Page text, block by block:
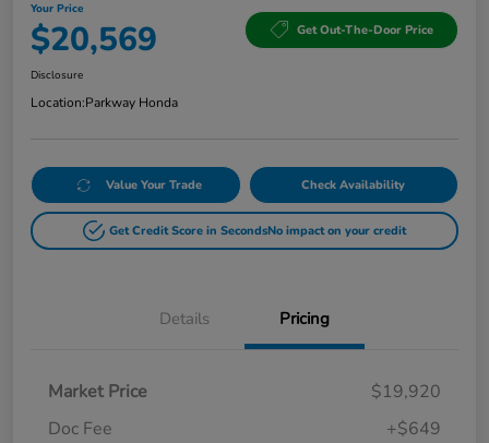
Your Price
$20,569 Get Out-The-Door Price
Disclosure
Location:Parkway Honda
Value Your Trade Check Availability
Get Credit Score in SecondsNo impact on your credit
Details Pricing
Market Price
$19,920
Doc Fee
+$649